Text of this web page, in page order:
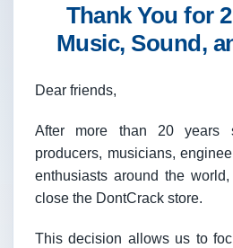
Thank You for
Music, Sound,
Dear friends,
After more than 20 years
producers, musicians,
enthusiasts around the
close the DontCrack store.
This decision allows us to